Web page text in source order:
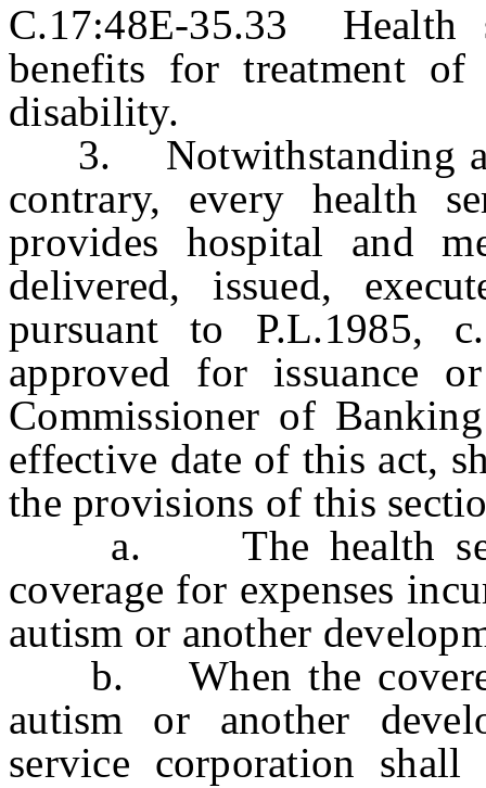
C.17:48E-35.33 Health
benefits for treatment of
disability.
3. Notwithstanding
contrary, every health
provides hospital and
delivered, issued,
pursuant to P.L.1985,
approved for issuance
Commissioner of
effective date of this act,
the provisions of this
a. The health
coverage for expenses
autism or another
b. When the covered
autism or another
service corporation shall